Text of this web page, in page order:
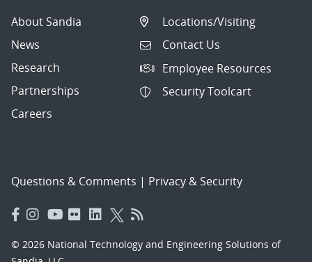
About Sandia
News
Research
Partnerships
Careers
Locations/Visiting
Contact Us
Employee Resources
Security Toolcart
Questions & Comments | Privacy & Security
© 2026 National Technology and Engineering Solutions of